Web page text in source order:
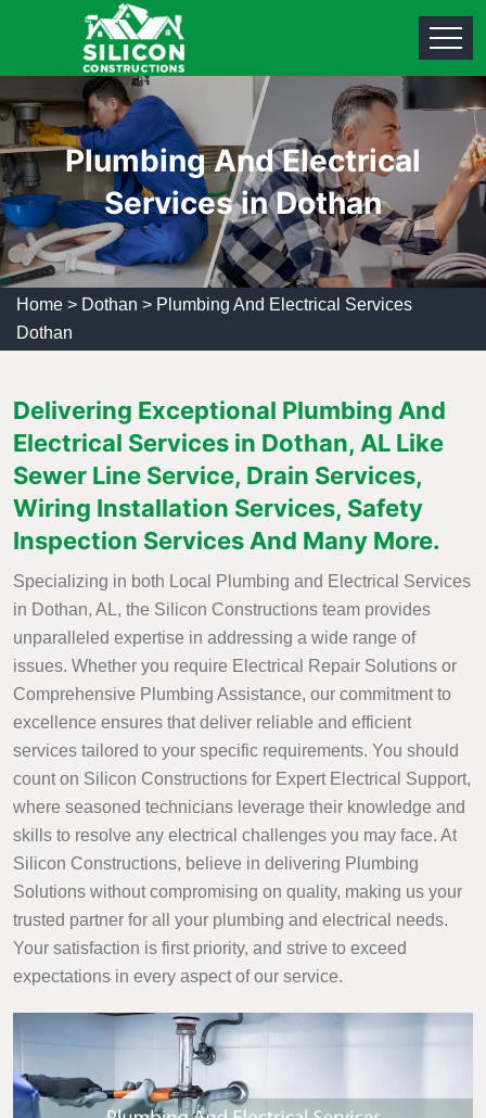
Plumbing And Electrical
Services in Dothan
Home > Dothan > Plumbing And Electrical Services
Dothan
Delivering Exceptional Plumbing And
Electrical Services in Dothan, AL Like
Sewer Line Service, Drain Services,
Wiring Installation Services, Safety
Inspection Services And Many More.
Specializing in both Local Plumbing and Electrical Services
in Dothan, AL, the Silicon Constructions team provides
unparalleled expertise in addressing a wide range of
issues. Whether you require Electrical Repair Solutions or
Comprehensive Plumbing Assistance, our commitment to
excellence ensures that deliver reliable and efficient
services tailored to your specific requirements. You should
count on Silicon Constructions for Expert Electrical Support,
where seasoned technicians leverage their knowledge and
skills to resolve any electrical challenges you may face. At
Silicon Constructions, believe in delivering Plumbing
Solutions without compromising on quality, making us your
trusted partner for all your plumbing and electrical needs.
Your satisfaction is first priority, and strive to exceed
expectations in every aspect of our service.